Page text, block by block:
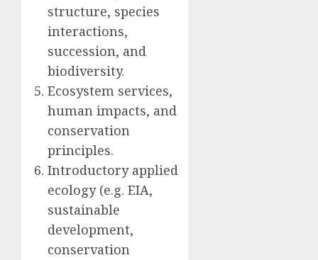
structure, species
interactions,
succession, and
biodiversity.
Ecosystem services,
human impacts, and
conservation
principles.
Introductory applied
ecology (e.g. EIA,
sustainable
development,
conservation